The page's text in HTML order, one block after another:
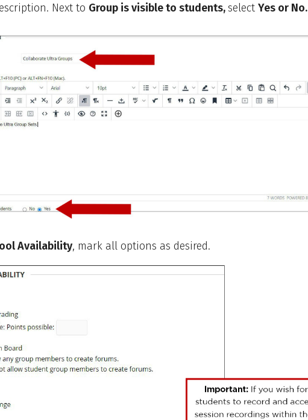
Next to Group is visible to students,select Yes or No.
Availability, mark all options as desired.